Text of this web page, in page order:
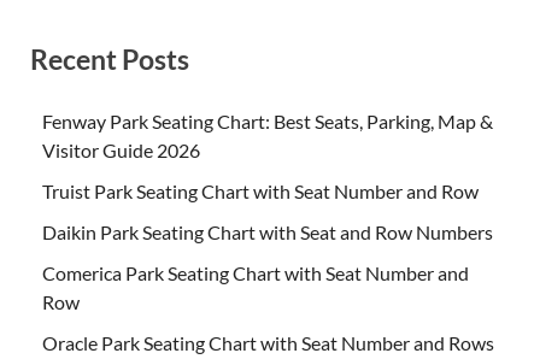
Recent Posts
Fenway Park Seating Chart: Best Seats, Parking, Map &
Visitor Guide 2026
Truist Park Seating Chart with Seat Number and Row
Daikin Park Seating Chart with Seat and Row Numbers
Comerica Park Seating Chart with Seat Number and
Row
Oracle Park Seating Chart with Seat Number and Rows